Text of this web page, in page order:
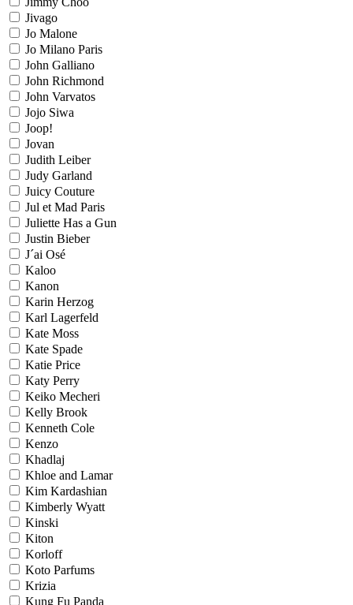
Jivago
Jo Malone
Jo Milano Paris
John Galliano
John Richmond
John Varvatos
Jojo Siwa
Joop!
Jovan
Judith Leiber
Judy Garland
Juicy Couture
Jul et Mad Paris
Juliette Has a Gun
Justin Bieber
J´ai Osé
Kaloo
Kanon
Karin Herzog
Karl Lagerfeld
Kate Moss
Kate Spade
Katie Price
Katy Perry
Keiko Mecheri
Kelly Brook
Kenneth Cole
Kenzo
Khadlaj
Khloe and Lamar
Kim Kardashian
Kimberly Wyatt
Kinski
Kiton
Korloff
Koto Parfums
Krizia
Kung Fu Panda